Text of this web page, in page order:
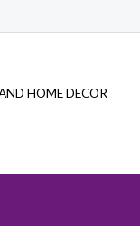
HOME DECOR